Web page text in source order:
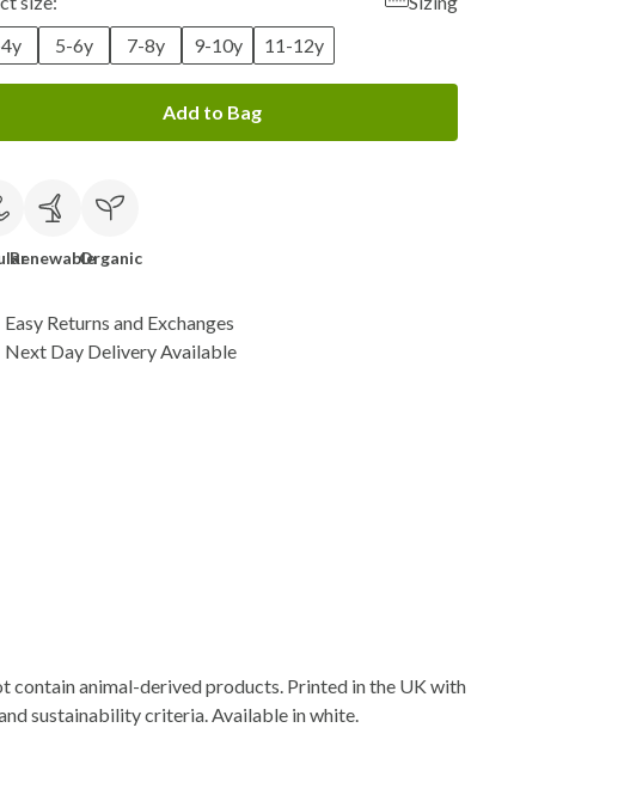
5-6y 7-8y 9-10y 11-12y
Add to Bag
RenewableOrganic
Easy Returns and Exchanges
Next Day Delivery Available
contain animal-derived products. Printed in the UK with
sustainability criteria. Available in white.